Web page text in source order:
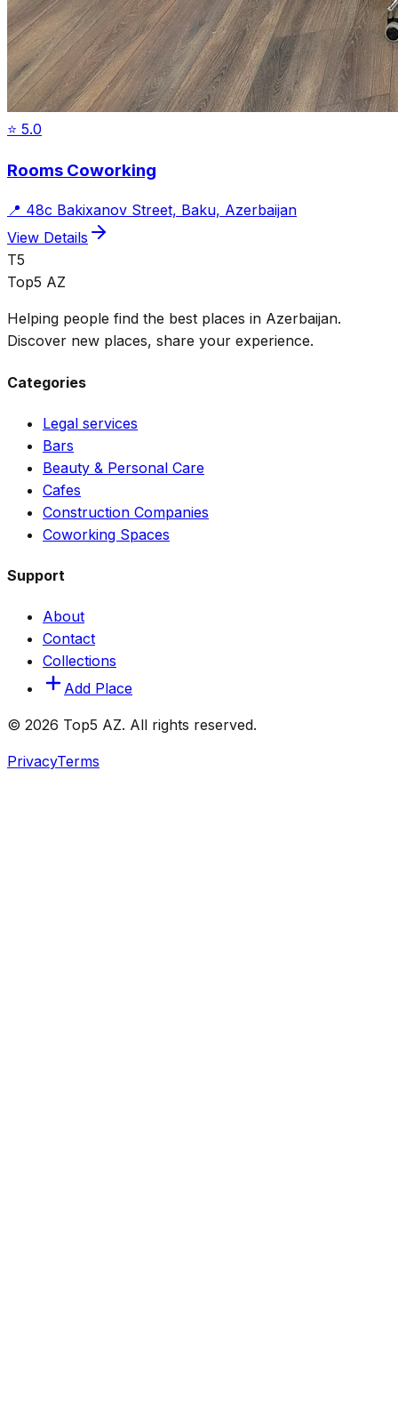
⭐ 5.0
Rooms Coworking
📍 48c Bakixanov Street, Baku, Azerbaijan
View Details
T5
Top5 AZ
Helping people find the best places in Azerbaijan.
Discover new places, share your experience.
Categories
Legal services
Bars
Beauty & Personal Care
Cafes
Construction Companies
Coworking Spaces
Support
About
Contact
Collections
Add Place
© 2026 Top5 AZ. All rights reserved.
PrivacyTerms